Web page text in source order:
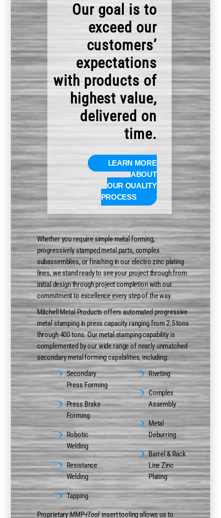
Our goal is to
exceed our
customers’
expectations
with products of
highest value,
delivered on
time.
LEARN MORE
ABOUT
OUR QUALITY
PROCESS
Whether you require simple metal forming,
progressively stamped metal parts, complex
subassemblies, or finishing in our electro zinc plating
lines, we stand ready to see your project through from
initial design through project completion with our
commitment to excellence every step of the way.
Mitchell Metal Products offers automated progressive
metal stamping in press capacity ranging from 2.5 tons
through 400 tons. Our metal stamping capability is
complemented by our wide range of nearly unmatched
secondary metal forming capabilities, including:
Secondary
Press Forming
Press Brake
Forming
Robotic
Welding
Resistance
Welding
Tapping
Riveting
Complex
Assembly
Metal
Deburring
Barrel & Rack
Line Zinc
Plating
ProprietaryMMP-iToolinsert tooling allows us to